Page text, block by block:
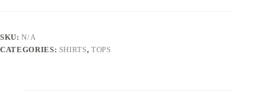
SKU:N/A
CATEGORIES: SHIRTS,TOPS